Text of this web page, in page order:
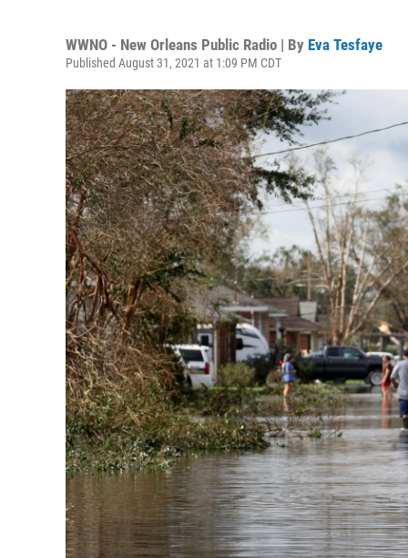
WWNO - New Orleans Public Radio | By Eva Tesfaye
Published August 31, 2021 at 1:09 PM CDT